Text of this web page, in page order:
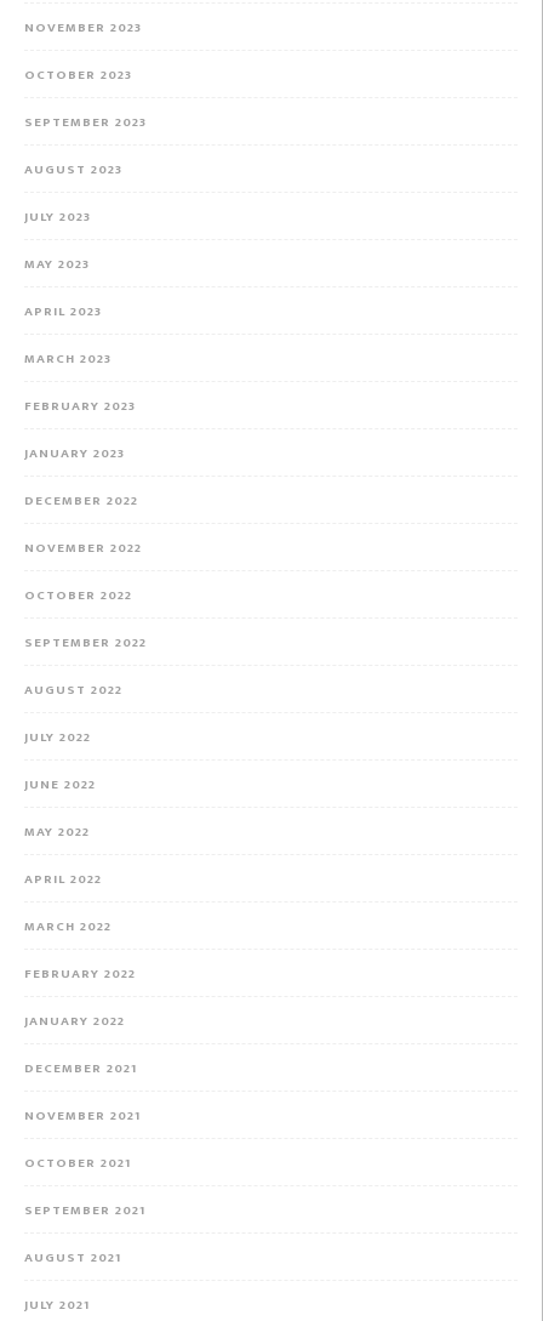
NOVEMBER 2023
OCTOBER 2023
SEPTEMBER 2023
AUGUST 2023
JULY 2023
MAY 2023
APRIL 2023
MARCH 2023
FEBRUARY 2023
JANUARY 2023
DECEMBER 2022
NOVEMBER 2022
OCTOBER 2022
SEPTEMBER 2022
AUGUST 2022
JULY 2022
JUNE 2022
MAY 2022
APRIL 2022
MARCH 2022
FEBRUARY 2022
JANUARY 2022
DECEMBER 2021
NOVEMBER 2021
OCTOBER 2021
SEPTEMBER 2021
AUGUST 2021
JULY 2021